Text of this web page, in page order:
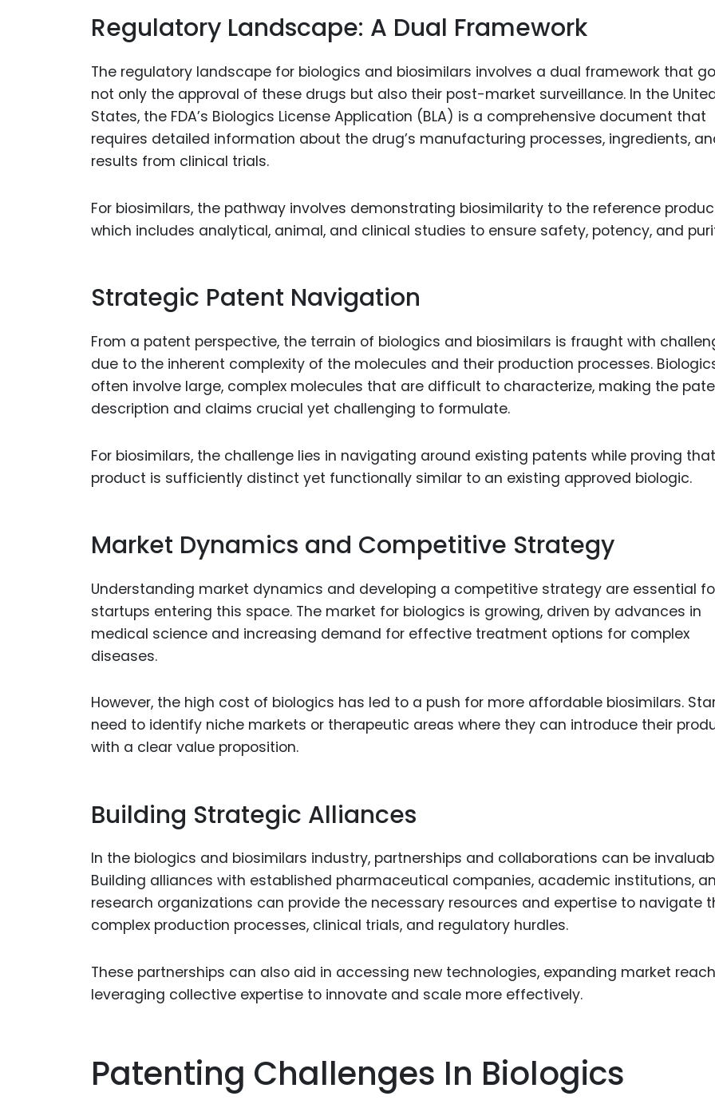
Regulatory Landscape: A Dual Framework
The regulatory landscape for biologics and biosimilars involves a dual framework that
not only the approval of these drugs but also their post-market surveillance. In the
States, the FDA’s Biologics License Application (BLA) is a comprehensive document that
requires detailed information about the drug’s manufacturing processes, ingredients,
results from clinical trials.
For biosimilars, the pathway involves demonstrating biosimilarity to the reference
which includes analytical, animal, and clinical studies to ensure safety, potency, and
Strategic Patent Navigation
From a patent perspective, the terrain of biologics and biosimilars is fraught with
due to the inherent complexity of the molecules and their production processes.
often involve large, complex molecules that are difficult to characterize, making the
description and claims crucial yet challenging to formulate.
For biosimilars, the challenge lies in navigating around existing patents while proving
product is sufficiently distinct yet functionally similar to an existing approved biologic.
Market Dynamics and Competitive Strategy
Understanding market dynamics and developing a competitive strategy are essential
startups entering this space. The market for biologics is growing, driven by advances in
medical science and increasing demand for effective treatment options for complex
diseases.
However, the high cost of biologics has led to a push for more affordable biosimilars.
need to identify niche markets or therapeutic areas where they can introduce their
with a clear value proposition.
Building Strategic Alliances
In the biologics and biosimilars industry, partnerships and collaborations can be
Building alliances with established pharmaceutical companies, academic institutions,
research organizations can provide the necessary resources and expertise to navigate
complex production processes, clinical trials, and regulatory hurdles.
These partnerships can also aid in accessing new technologies, expanding market
leveraging collective expertise to innovate and scale more effectively.
Patenting Challenges In Biologics